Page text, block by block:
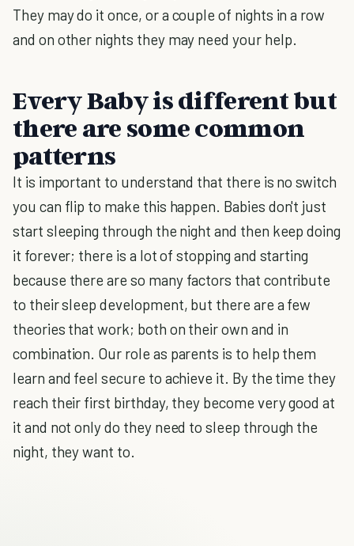
They may do it once, or a couple of nights in a row
and on other nights they may need your help.
Every Baby is different but
there are some common
patterns
It is important to understand that there is no switch
you can flip to make this happen. Babies don't just
start sleeping through the night and then keep doing
it forever; there is a lot of stopping and starting
because there are so many factors that contribute
to their sleep development, but there are a few
theories that work; both on their own and in
combination. Our role as parents is to help them
learn and feel secure to achieve it. By the time they
reach their first birthday, they become very good at
it and not only do they need to sleep through the
night, they want to.